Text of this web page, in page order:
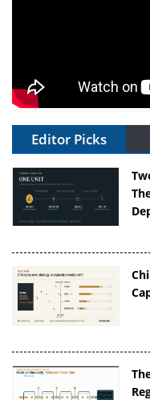
Editor Picks